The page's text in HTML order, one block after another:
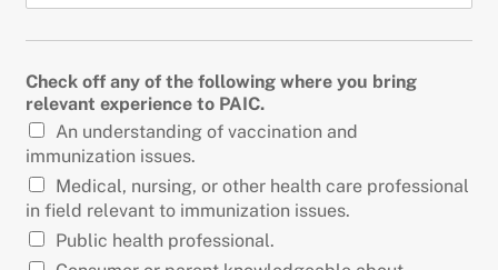
Check off any of the following where you bring
relevant experience to PAIC.
An understanding of vaccination and
immunization issues.
Medical, nursing, or other health care professional
in field relevant to immunization issues.
Public health professional.